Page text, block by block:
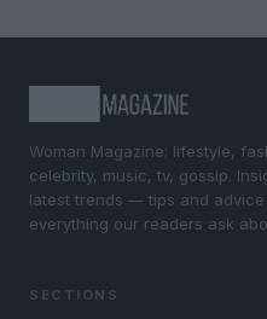
Woman Magazine: lifestyle,
celebrity, music, tv, gossip.
latest trends — tips and
everything our readers ask
SECTIONS